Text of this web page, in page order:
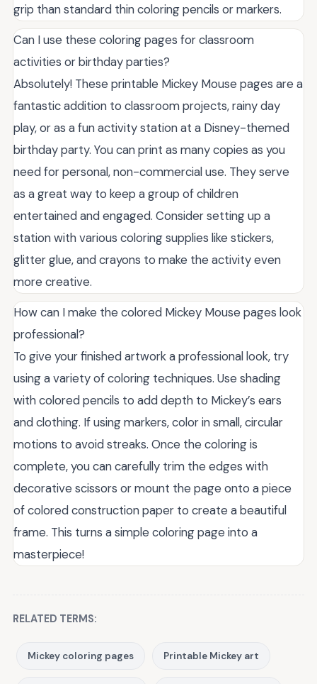
grip than standard thin coloring pencils or markers.
Can I use these coloring pages for classroom
activities or birthday parties?
Absolutely! These printable Mickey Mouse pages are a
fantastic addition to classroom projects, rainy day
play, or as a fun activity station at a Disney-themed
birthday party. You can print as many copies as you
need for personal, non-commercial use. They serve
as a great way to keep a group of children
entertained and engaged. Consider setting up a
station with various coloring supplies like stickers,
glitter glue, and crayons to make the activity even
more creative.
How can I make the colored Mickey Mouse pages look
professional?
To give your finished artwork a professional look, try
using a variety of coloring techniques. Use shading
with colored pencils to add depth to Mickey’s ears
and clothing. If using markers, color in small, circular
motions to avoid streaks. Once the coloring is
complete, you can carefully trim the edges with
decorative scissors or mount the page onto a piece
of colored construction paper to create a beautiful
frame. This turns a simple coloring page into a
masterpiece!
RELATED TERMS:
Mickey coloring pages Printable Mickey art